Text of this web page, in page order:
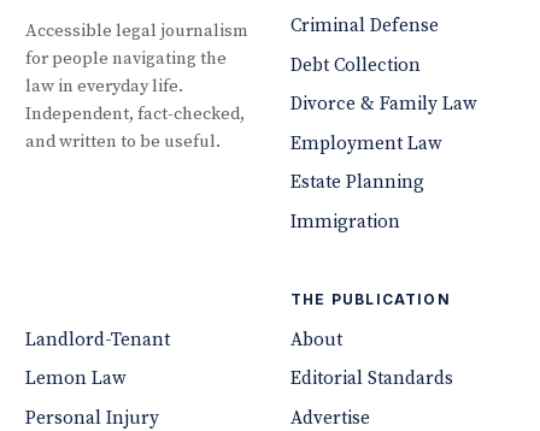
Accessible legal journalism
for people navigating the
law in everyday life.
Independent, fact-checked,
and written to be useful.
Criminal Defense
Debt Collection
Divorce & Family Law
Employment Law
Estate Planning
Immigration
Landlord-Tenant
Lemon Law
Personal Injury
THE PUBLICATION
About
Editorial Standards
Advertise